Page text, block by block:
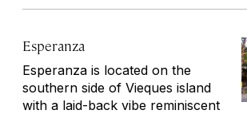
Esperanza
Esperanza is located on the
southern side of Vieques island
with a laid-back vibe reminiscent